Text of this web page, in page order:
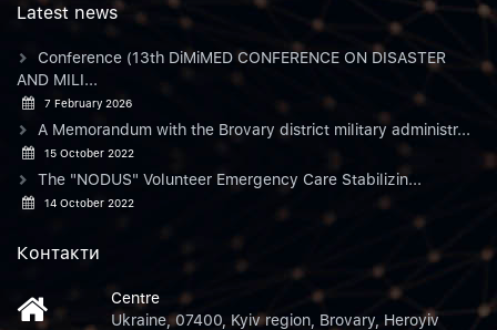
Latest news
Conference (13th DiMiMED CONFERENCE ON DISASTER
AND MILI...
7 February 2026
A Memorandum with the Brovary district military administr...
15 October 2022
The "NODUS" Volunteer Emergency Care Stabilizin...
14 October 2022
Контакти
Centre
Ukraine, 07400, Kyiv region, Brovary, Heroyiv